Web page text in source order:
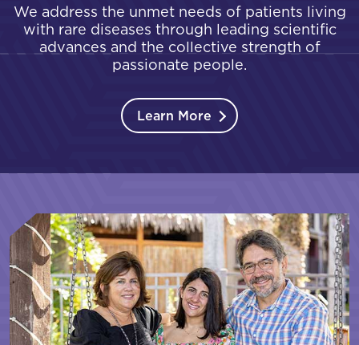
We address the unmet needs of patients living
with rare diseases through leading scientific
advances and the collective strength of
passionate people.
Learn More